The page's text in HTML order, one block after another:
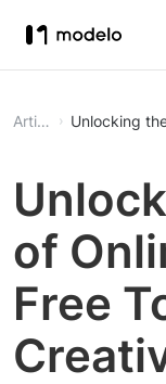
Article Unlocking
of
Free